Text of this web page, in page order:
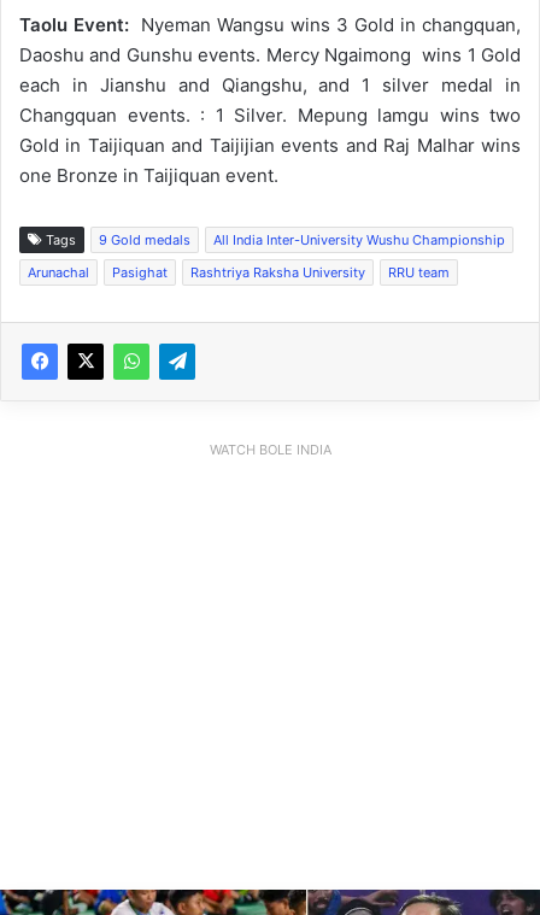
Taolu Event: Nyeman Wangsu wins 3 Gold in changquan,
Daoshu and Gunshu events. Mercy Ngaimong wins 1 Gold
each in Jianshu and Qiangshu, and 1 silver medal in
Changquan events. : 1 Silver. Mepung lamgu wins two
Gold in Taijiquan and Taijijian events and Raj Malhar wins
one Bronze in Taijiquan event.
Tags 9 Gold medals
All India Inter-University Wushu Championship
Arunachal
Pasighat Rashtriya Raksha University RRU team
WATCH BOLE INDIA